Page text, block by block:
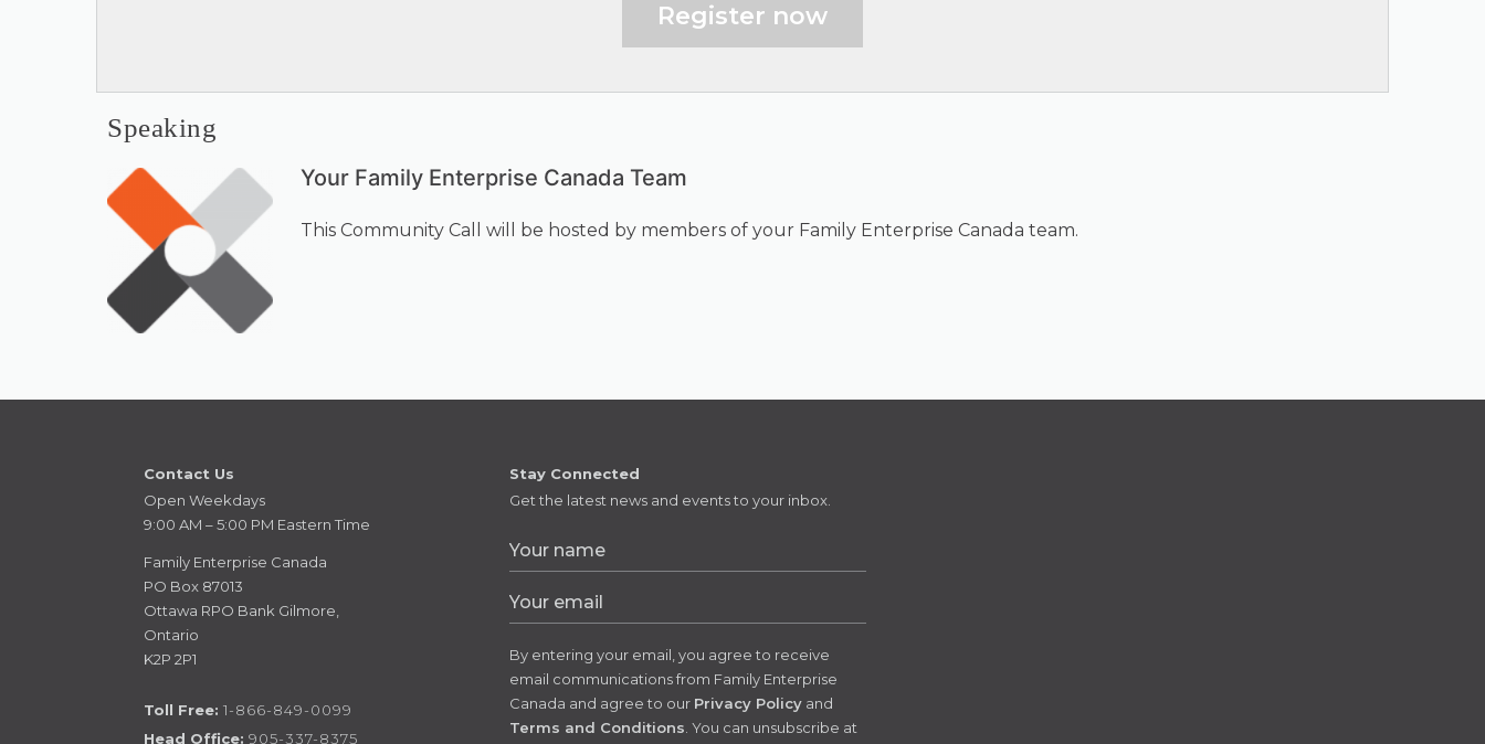
Register now
Speaking
Your Family Enterprise Canada Team
This Community Call will be hosted by members of your Family Enterprise Canada team.
Stay Connected
Get the latest news and events to your inbox.
By entering your email, you agree to receive
email communications from Family Enterprise
Canada and agree to our Privacy Policyand
Terms and Conditions . You can unsubscribe at
Contact Us
Open Weekdays
9:00 AM – 5:00 PM Eastern Time
Family Enterprise Canada
PO Box 87013
Ottawa RPO Bank Gilmore,
Ontario
K2P 2P1
Toll Free: 1-866-849-0099
Head Office: 905-337-8375